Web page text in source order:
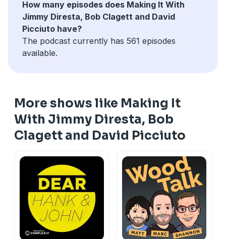
How many episodes does Making It With
Jimmy Diresta, Bob Clagett and David
Picciuto have?
The podcast currently has 561 episodes
available.
More shows like Making It
With Jimmy Diresta, Bob
Clagett and David Picciuto